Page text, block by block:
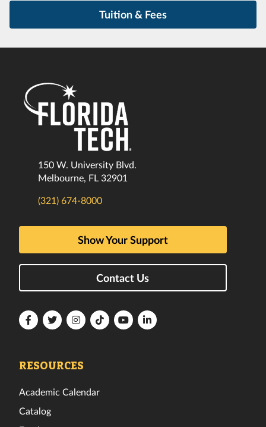
Tuition & Fees
150 W. University Blvd.
Melbourne, FL 32901
(321) 674-8000
Show Your Support
Contact Us
FloridaFloridaFloridaFloridaFloridaFlorida
RESOURCES
Academic Calendar
Catalog